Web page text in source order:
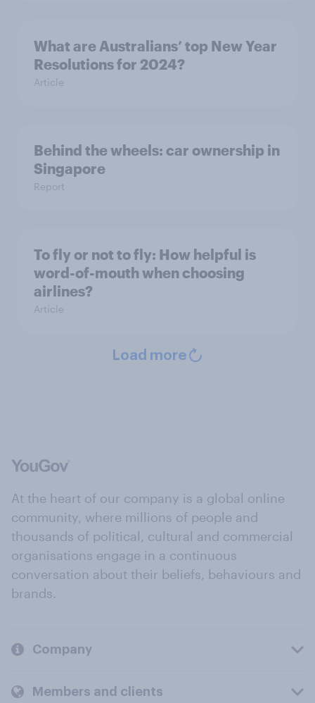
What are Australians’ top New Year
Resolutions for 2024?
Article
Behind the wheels: car ownership in
Singapore
Report
To fly or not to fly: How helpful is
word-of-mouth when choosing
airlines?
Article
Load more
At the heart of our company is a global online
community, where millions of people and
thousands of political, cultural and commercial
organisations engage in a continuous
conversation about their beliefs, behaviours and
brands.
Company
Members and clients